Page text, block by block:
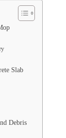
Slab
Debris